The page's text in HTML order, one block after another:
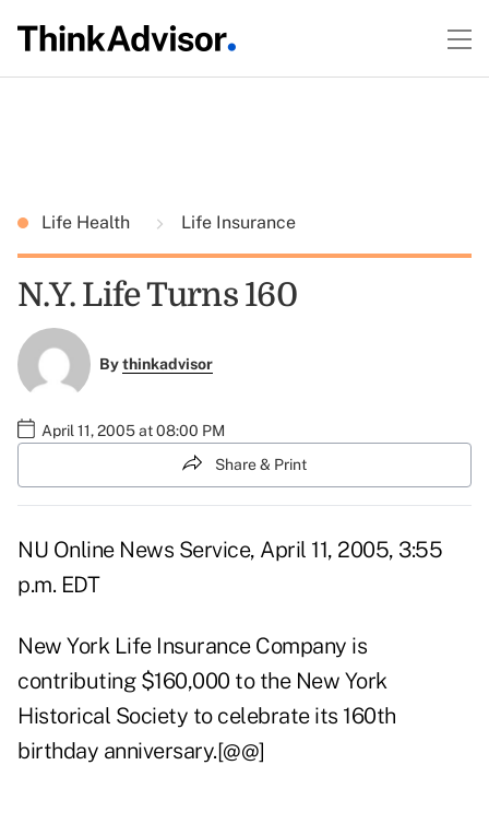
Life Health Life Insurance
N.Y. Life Turns 160
Bythinkadvisor
April 11, 2005 at 08:00 PM
Share & Print
NU Online News Service, April 11, 2005, 3:55
p.m. EDT
New York Life Insurance Company is
contributing $160,000 to the New York
Historical Society to celebrate its 160th
birthday anniversary.[@@]